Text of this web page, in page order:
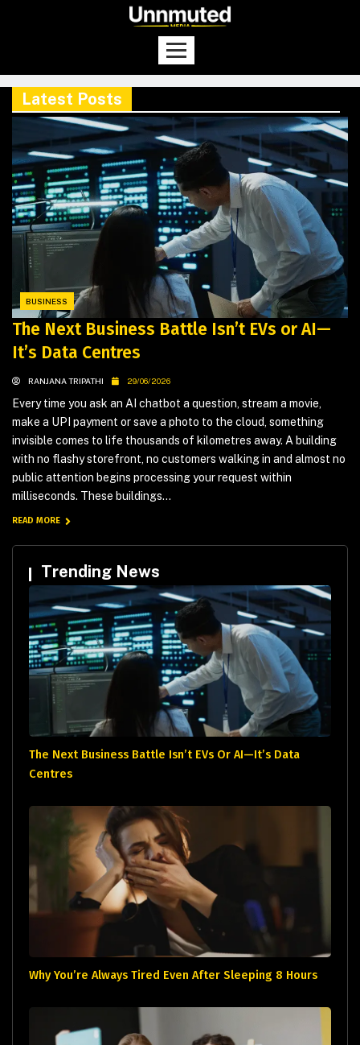
Latest Posts
BUSINESS
The Next Business Battle Isn’t EVs or AI—
It’s Data Centres
RANJANA TRIPATHI 29/06/2026
Every time you ask an AI chatbot a question, stream a movie,
make a UPI payment or save a photo to the cloud, something
invisible comes to life thousands of kilometres away. A building
with no flashy storefront, no customers walking in and almost no
public attention begins processing your request within
milliseconds. These buildings...
READ MORE
Trending News
The Next Business Battle Isn’t EVs Or AI—It’s Data
Centres
Why You’re Always Tired Even After Sleeping 8 Hours